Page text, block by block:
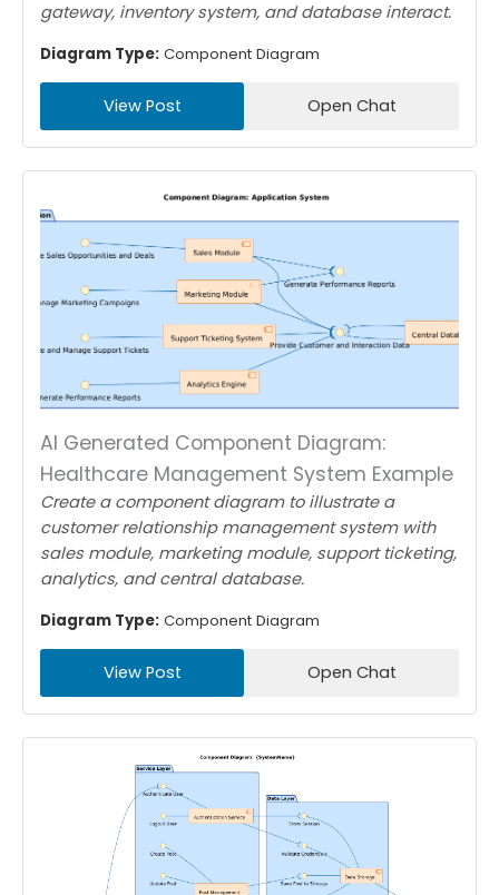
gateway, inventory system, and database interact.
Diagram Type: Component Diagram
View Post Open Chat
AI Generated Component Diagram:
Healthcare Management System Example
Create a component diagram to illustrate a
customer relationship management system with
sales module, marketing module, support ticketing,
analytics, and central database.
Diagram Type: Component Diagram
View Post Open Chat